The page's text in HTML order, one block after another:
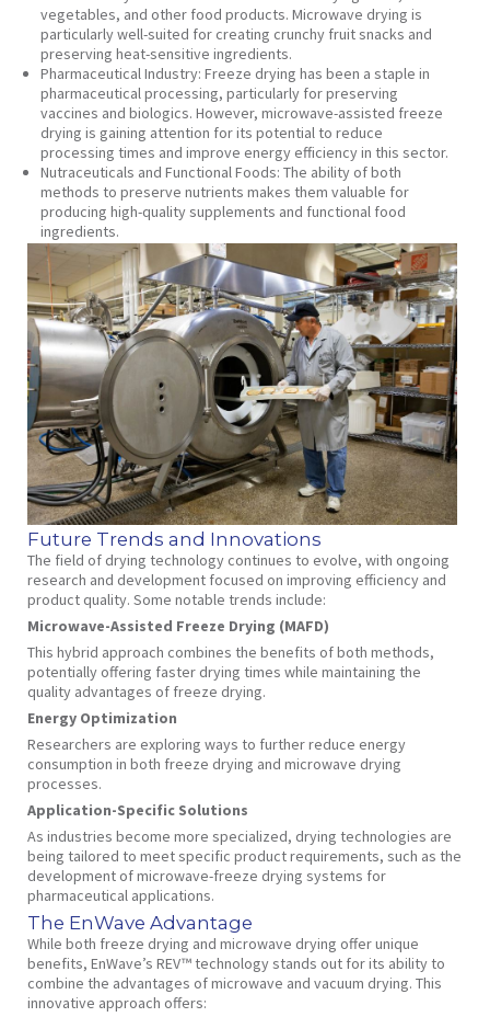
vegetables, and other food products. Microwave drying is
particularly well-suited for creating crunchy fruit snacks and
preserving heat-sensitive ingredients.
Pharmaceutical Industry: Freeze drying has been a staple in
pharmaceutical processing, particularly for preserving
vaccines and biologics. However, microwave-assisted freeze
drying is gaining attention for its potential to reduce
processing times and improve energy efficiency in this sector.
Nutraceuticals and Functional Foods: The ability of both
methods to preserve nutrients makes them valuable for
producing high-quality supplements and functional food
ingredients.
Future Trends and Innovations
The field of drying technology continues to evolve, with ongoing
research and development focused on improving efficiency and
product quality. Some notable trends include:
Microwave-Assisted Freeze Drying (MAFD)
This hybrid approach combines the benefits of both methods,
potentially offering faster drying times while maintaining the
quality advantages of freeze drying.
Energy Optimization
Researchers are exploring ways to further reduce energy
consumption in both freeze drying and microwave drying
processes.
Application-Specific Solutions
As industries become more specialized, drying technologies are
being tailored to meet specific product requirements, such as the
development of microwave-freeze drying systems for
pharmaceutical applications.
The EnWave Advantage
While both freeze drying and microwave drying offer unique
benefits, EnWave’s REV™ technology stands out for its ability to
combine the advantages of microwave and vacuum drying. This
innovative approach offers: